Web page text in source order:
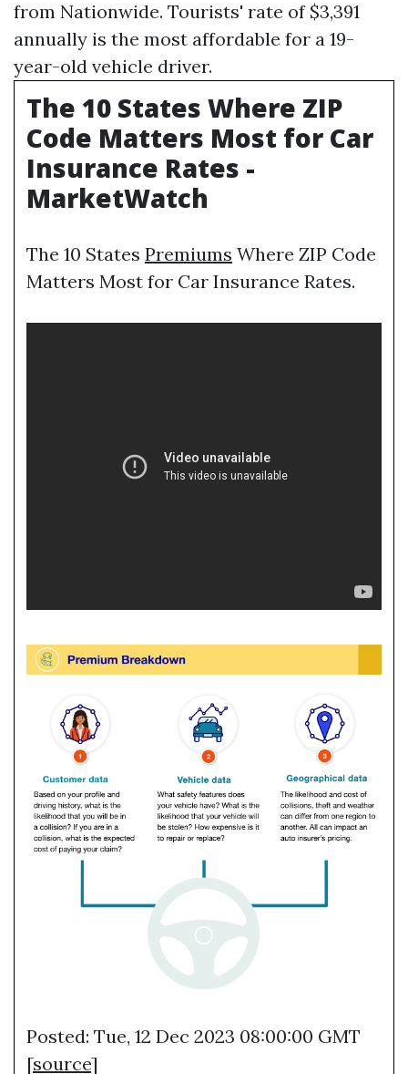
from Nationwide. Tourists' rate of $3,391
annually is the most affordable for a 19-
year-old vehicle driver.
The 10 States Where ZIP
Code Matters Most for Car
Insurance Rates -
MarketWatch
The 10 States Premiums Where ZIP Code
Matters Most for Car Insurance Rates.
Posted: Tue, 12 Dec 2023 08:00:00 GMT
[source]